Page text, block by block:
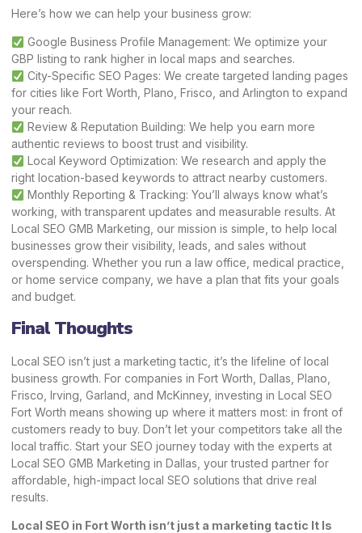
Here’s how we can help your business grow:
Google Business Profile Management: We optimize your
GBP listing to rank higher in local maps and searches.
City-Specific SEO Pages: We create targeted landing pages
for cities like Fort Worth, Plano, Frisco, and Arlington to expand
your reach.
Review & Reputation Building: We help you earn more
authentic reviews to boost trust and visibility.
Local Keyword Optimization: We research and apply the
right location-based keywords to attract nearby customers.
Monthly Reporting & Tracking: You’ll always know what’s
working, with transparent updates and measurable results. At
Local SEO GMB Marketing, our mission is simple, to help local
businesses grow their visibility, leads, and sales without
overspending. Whether you run a law office, medical practice,
or home service company, we have a plan that fits your goals
and budget.
Final Thoughts
Local SEO isn’t just a marketing tactic, it’s the lifeline of local
business growth. For companies in Fort Worth, Dallas, Plano,
Frisco, Irving, Garland, and McKinney, investing in Local SEO
Fort Worth means showing up where it matters most: in front of
customers ready to buy. Don’t let your competitors take all the
local traffic. Start your SEO journey today with the experts at
Local SEO GMB Marketing in Dallas, your trusted partner for
affordable, high-impact local SEO solutions that drive real
results.
Local SEO in Fort Worth isn’t just a marketing tactic It Is